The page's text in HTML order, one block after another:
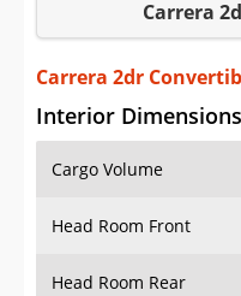
Sign Up
Carrera
Carrera 2dr
Interior Dimensions
Cargo Volume
Head Room Front
Head Room Rear